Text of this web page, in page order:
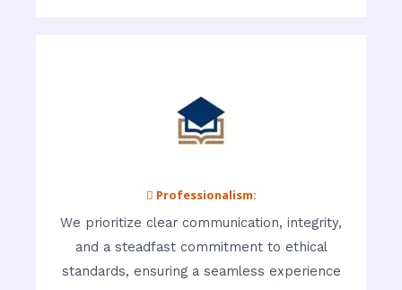
 Professionalism:
We prioritize clear communication, integrity,
and a steadfast commitment to ethical
standards, ensuring a seamless experience